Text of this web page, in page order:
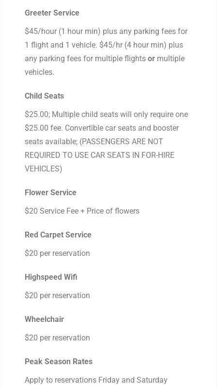
Greeter Service
$45/hour (1 hour min) plus any parking fees for
1 flight and 1 vehicle. $45/hr (4 hour min) plus
any parking fees for multiple flightsor multiple
vehicles.
Child Seats
$25.00; Multiple child seats will only require one
$25.00 fee. Convertible car seats and booster
seats available; (PASSENGERS ARE NOT
REQUIRED TO USE CAR SEATS IN FOR-HIRE
VEHICLES)
Flower Service
$20 Service Fee + Price of flowers
Red Carpet Service
$20 per reservation
Highspeed Wifi
$20 per reservation
Wheelchair
$20 per reservation
Peak Season Rates
Apply to reservations Friday and Saturday